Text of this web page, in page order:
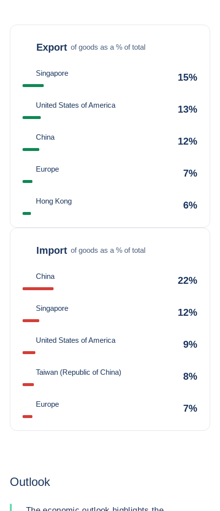
Export of goods as a % of total
Singapore 15%
United States of America 13%
China 12%
Europe 7%
Hong Kong 6%
Import of goods as a % of total
China 22%
Singapore 12%
United States of America 9%
Taiwan (Republic of China) 8%
Europe 7%
Outlook